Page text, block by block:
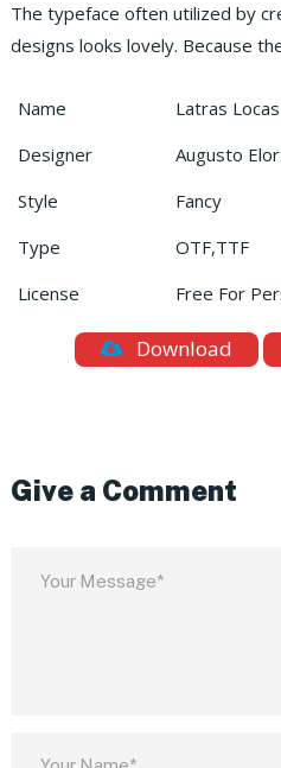
The typeface often utilized by
designs looks lovely. Because
Name
Latras
Designer
Augusto
Style
Fancy
Type
OTF,TTF
License
Free For
Download
Give a Comment